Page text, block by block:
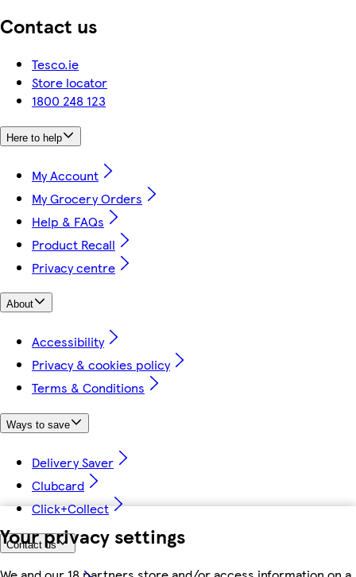
Your privacy settings
Contact us
Tesco.ie
Store locator
1800 248 123
Here to help
My Account
My Grocery Orders
Help & FAQs
Product Recall
Privacy centre
About
Accessibility
Privacy & cookies policy
Terms & Conditions
Ways to save
Delivery Saver
Clubcard
Click+Collect
Contact us